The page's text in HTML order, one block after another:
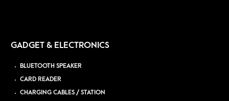
GADGET & ELECTRONICS
BLUETOOTH SPEAKER
CARD READER
CHARGING CABLES / STATION